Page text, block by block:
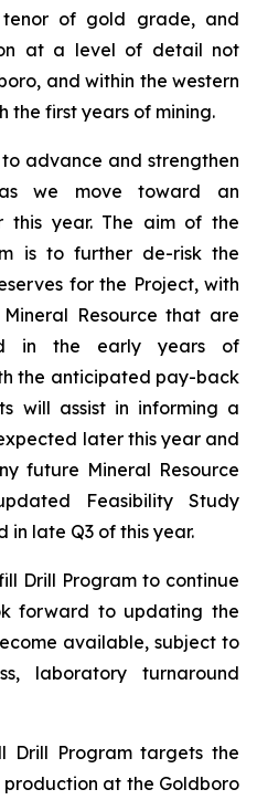
tenor of gold grade, and
at a level of detail not
and within the western
the first years of mining.
advance and strengthen
we move toward an
this year. The aim of the
is to further de-risk the
for the Project, with
Resource that are
in the early years of
the anticipated pay-back
will assist in informing a
later this year and
future Mineral Resource
Feasibility Study
late Q3 of this year.
Drill Program to continue
forward to updating the
available, subject to
laboratory turnaround
Drill Program targets the
at the Goldboro